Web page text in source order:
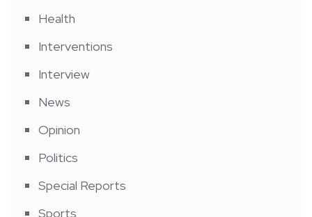
Health
Interventions
Interview
News
Opinion
Politics
Special Reports
Sports